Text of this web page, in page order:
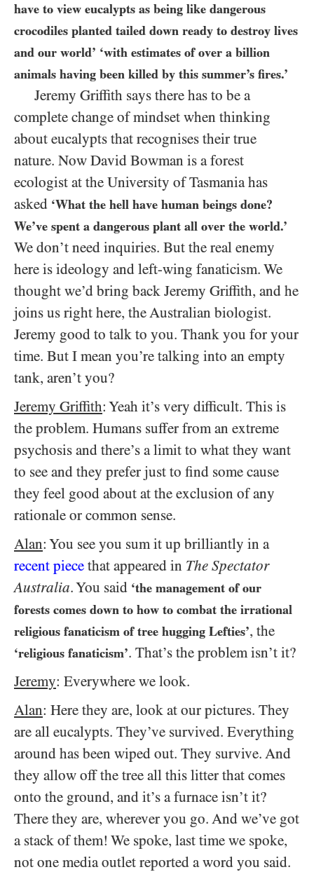
have to view eucalypts as being like dangerous
crocodiles planted tailed down ready to destroy lives
and our world’ ‘with estimates of over a billion
animals having been killed by this summer’s fires.’
Jeremy Griffith says there has to be a
complete change of mindset when thinking
about eucalypts that recognises their true
nature. Now David Bowman is a forest
ecologist at the University of Tasmania has
asked ‘What the hell have human beings done?
We’ve spent a dangerous plant all over the world.’
We don’t need inquiries. But the real enemy
here is ideology and left-wing fanaticism. We
thought we’d bring back Jeremy Griffith, and he
joins us right here, the Australian biologist.
Jeremy good to talk to you. Thank you for your
time. But I mean you’re talking into an empty
tank, aren’t you?
Jeremy Griffith: Yeah it’s very difficult. This is
the problem. Humans suffer from an extreme
psychosis and there’s a limit to what they want
to see and they prefer just to find some cause
they feel good about at the exclusion of any
rationale or common sense.
Alan: You see you sum it up brilliantly in a
recent piece that appeared in The Spectator
Australia. You said ‘the management of our
forests comes down to how to combat the irrational
religious fanaticism of tree hugging Lefties’, the
‘religious fanaticism’. That’s the problem isn’t it?
Jeremy: Everywhere we look.
Alan: Here they are, look at our pictures. They
are all eucalypts. They’ve survived. Everything
around has been wiped out. They survive. And
they allow off the tree all this litter that comes
onto the ground, and it’s a furnace isn’t it?
There they are, wherever you go. And we’ve got
a stack of them! We spoke, last time we spoke,
not one media outlet reported a word you said.